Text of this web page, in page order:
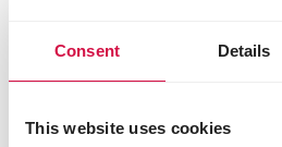
Consent Details
This website uses cookies
mg
3b202 iodine (calcium
3b405 copper (cupric